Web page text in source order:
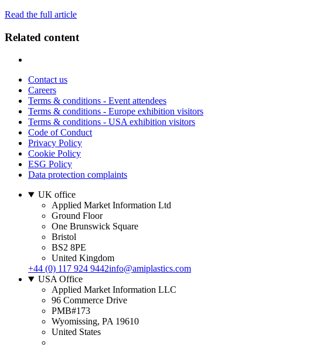
Read the full article
Related content
Contact us
Careers
Terms & conditions - Event attendees
Terms & conditions - Europe exhibition visitors
Terms & conditions - USA exhibition visitors
Code of Conduct
Privacy Policy
Cookie Policy
ESG Policy
Data protection complaints
UK office
Applied Market Information Ltd
Ground Floor
One Brunswick Square
Bristol
BS2 8PE
United Kingdom
+44 (0) 117 924 9442info@amiplastics.com
USA Office
Applied Market Information LLC
96 Commerce Drive
PMB#173
Wyomissing, PA 19610
United States